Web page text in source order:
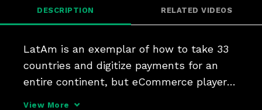
DESCRIPTION RELATED VIDEOS
LatAm is an exemplar of how to take 33
countries and digitize payments for an
entire continent, but eCommerce players
View More